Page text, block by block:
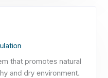
that promotes natural
and dry environment.